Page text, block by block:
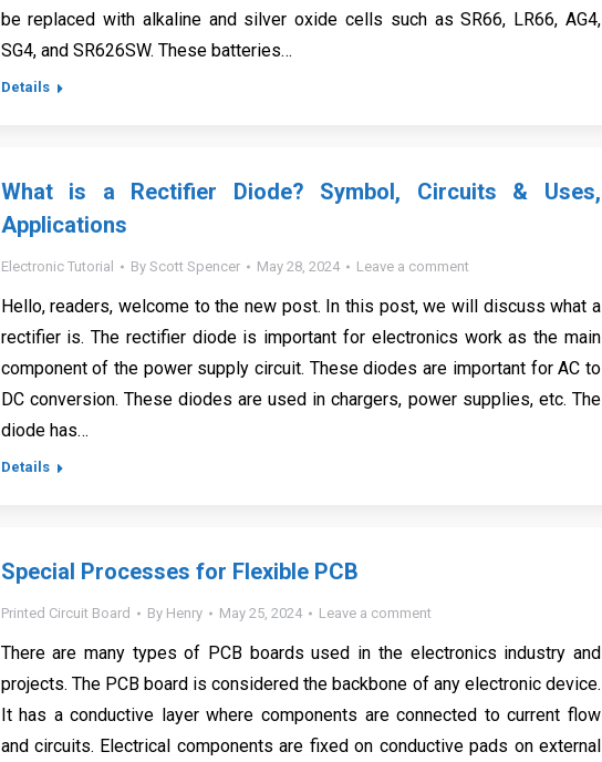
be replaced with alkaline and silver oxide cells such as SR66, LR66, AG4,
SG4, and SR626SW. These batteries…
Details
What is a Rectifier Diode? Symbol, Circuits & Uses,
Applications
Electronic Tutorial By Scott Spencer May 28, 2024 Leave a comment
Hello, readers, welcome to the new post. In this post, we will discuss what a
rectifier is. The rectifier diode is important for electronics work as the main
component of the power supply circuit. These diodes are important for AC to
DC conversion. These diodes are used in chargers, power supplies, etc. The
diode has…
Details
Special Processes for Flexible PCB
Printed Circuit Board By Henry May 25, 2024 Leave a comment
There are many types of PCB boards used in the electronics industry and
projects. The PCB board is considered the backbone of any electronic device.
It has a conductive layer where components are connected to current flow
and circuits. Electrical components are fixed on conductive pads on external